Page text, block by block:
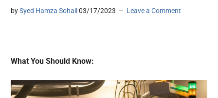
bySyed Hamza Sohail 03/17/2023 Leave a Comment
What You Should Know: